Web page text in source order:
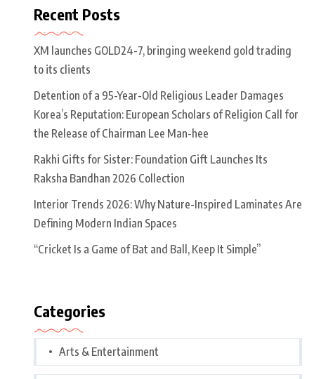
Recent Posts
XM launches GOLD24-7, bringing weekend gold trading
to its clients
Detention of a 95-Year-Old Religious Leader Damages
Korea’s Reputation: European Scholars of Religion Call for
the Release of Chairman Lee Man-hee
Rakhi Gifts for Sister: Foundation Gift Launches Its
Raksha Bandhan 2026 Collection
Interior Trends 2026: Why Nature-Inspired Laminates Are
Defining Modern Indian Spaces
“Cricket Is a Game of Bat and Ball, Keep It Simple”
Categories
Arts & Entertainment